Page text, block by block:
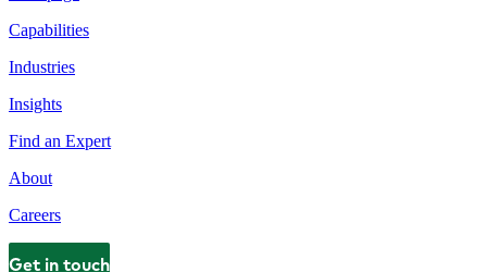
Capabilities
Industries
Insights
Find an Expert
About
Careers
Get in touch